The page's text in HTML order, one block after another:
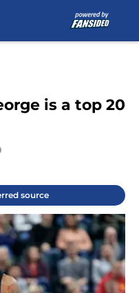
is a top 20
source